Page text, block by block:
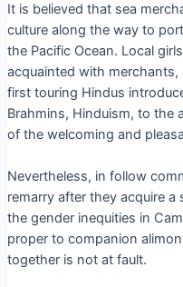
It is believed that sea
culture along the way to
the Pacific Ocean. Local
acquainted with
first touring Hindus
Brahmins, Hinduism, to the
of the welcoming and
Nevertheless, in follow
remarry after they acquire
the gender inequities in
proper to companion
together is not at fault.